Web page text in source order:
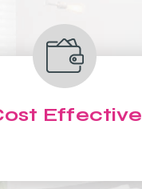
Effective